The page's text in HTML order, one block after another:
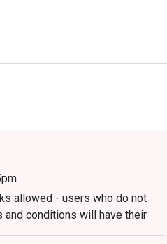
fare.
perfect for unwinding
with colleagues, hearty
allowed - users who do not
conditions will have their